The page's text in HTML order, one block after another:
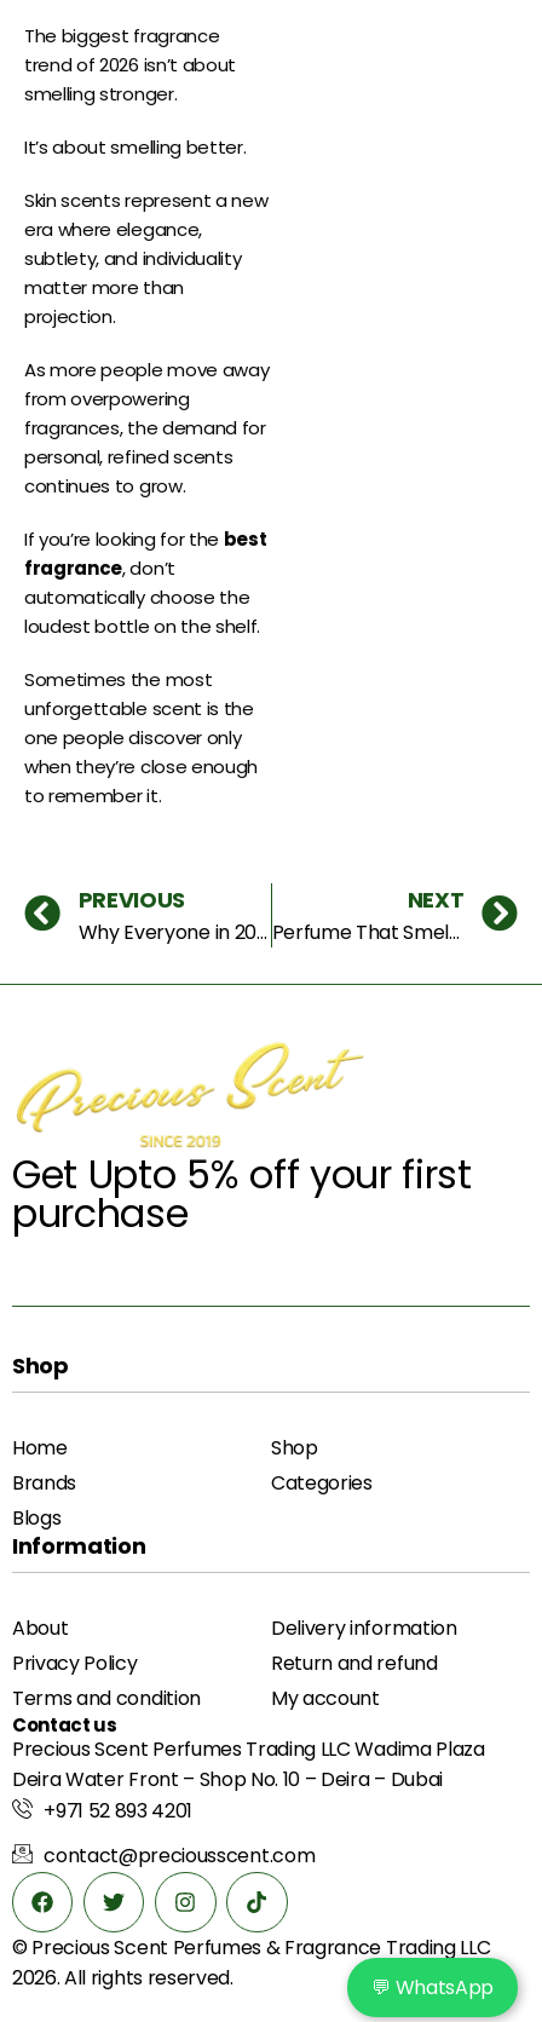
The biggest fragrance
trend of 2026 isn’t about
smelling stronger.
It’s about smelling better.
Skin scents represent a new
era where elegance,
subtlety, and individuality
matter more than
projection.
As more people move away
from overpowering
fragrances, the demand for
personal, refined scents
continues to grow.
If you’re looking for the best
fragrance, don’t
automatically choose the
loudest bottle on the shelf.
Sometimes the most
unforgettable scent is the
one people discover only
when they’re close enough
to remember it.
PREVIOUS
Why Everyone in 2026 Wants a Perfume Nobody Else Has
NEXT
Perfume That Smells Like Food Is Taking Over Dubai — And It’s Genius
Get Upto 5% off your first
purchase
Shop
Home
Shop
Brands
Categories
Blogs
Information
About
Delivery information
Privacy Policy
Return and refund
Terms and condition
My account
Contact us
Precious Scent Perfumes Trading LLC Wadima Plaza
Deira Water Front – Shop No. 10 – Deira – Dubai
+971 52 893 4201
contact@preciousscent.com
© Precious Scent Perfumes & Fragrance Trading LLC
2026. All rights reserved.
💬 WhatsApp